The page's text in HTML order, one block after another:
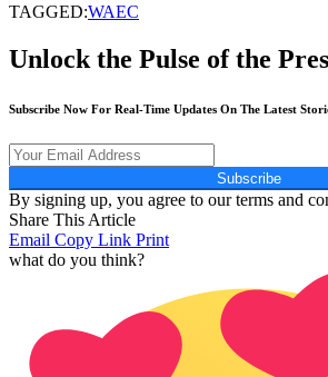
TAGGED:WAEC
Unlock the Pulse of the
Subscribe Now For Real-Time Updates On The Latest
Subscribe
By signing up, you agree to our terms and
Share This Article
Email Copy Link Print
what do you think?